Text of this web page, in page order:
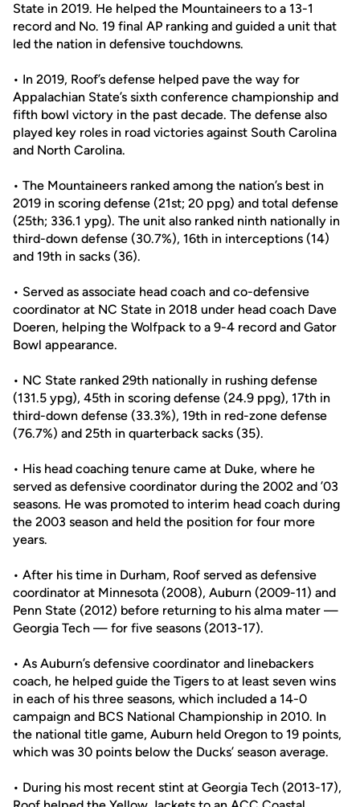
State in 2019. He helped the Mountaineers to a 13-1
record and No. 19 final AP ranking and guided a unit that
led the nation in defensive touchdowns.
• In 2019, Roof’s defense helped pave the way for
Appalachian State’s sixth conference championship and
fifth bowl victory in the past decade. The defense also
played key roles in road victories against South Carolina
and North Carolina.
• The Mountaineers ranked among the nation’s best in
2019 in scoring defense (21st; 20 ppg) and total defense
(25th; 336.1 ypg). The unit also ranked ninth nationally in
third-down defense (30.7%), 16th in interceptions (14)
and 19th in sacks (36).
• Served as associate head coach and co-defensive
coordinator at NC State in 2018 under head coach Dave
Doeren, helping the Wolfpack to a 9-4 record and Gator
Bowl appearance.
• NC State ranked 29th nationally in rushing defense
(131.5 ypg), 45th in scoring defense (24.9 ppg), 17th in
third-down defense (33.3%), 19th in red-zone defense
(76.7%) and 25th in quarterback sacks (35).
• His head coaching tenure came at Duke, where he
served as defensive coordinator during the 2002 and ’03
seasons. He was promoted to interim head coach during
the 2003 season and held the position for four more
years.
• After his time in Durham, Roof served as defensive
coordinator at Minnesota (2008), Auburn (2009-11) and
Penn State (2012) before returning to his alma mater —
Georgia Tech — for five seasons (2013-17).
• As Auburn’s defensive coordinator and linebackers
coach, he helped guide the Tigers to at least seven wins
in each of his three seasons, which included a 14-0
campaign and BCS National Championship in 2010. In
the national title game, Auburn held Oregon to 19 points,
which was 30 points below the Ducks’ season average.
• During his most recent stint at Georgia Tech (2013-17),